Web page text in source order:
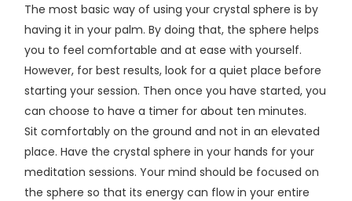
The most basic way of using your crystal sphere is by
having it in your palm. By doing that, the sphere helps
you to feel comfortable and at ease with yourself.
However, for best results, look for a quiet place before
starting your session. Then once you have started, you
can choose to have a timer for about ten minutes.
Sit comfortably on the ground and not in an elevated
place. Have the crystal sphere in your hands for your
meditation sessions. Your mind should be focused on
the sphere so that its energy can flow in your entire